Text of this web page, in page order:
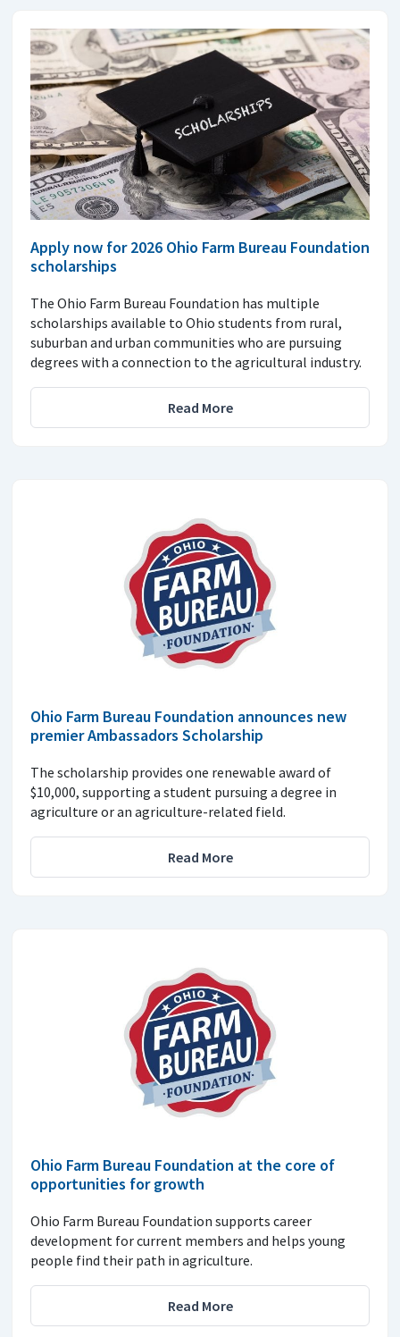
Apply now for 2026 Ohio Farm Bureau Foundation
scholarships
The Ohio Farm Bureau Foundation has multiple
scholarships available to Ohio students from rural,
suburban and urban communities who are pursuing
degrees with a connection to the agricultural industry.
Read More
Ohio Farm Bureau Foundation announces new
premier Ambassadors Scholarship
The scholarship provides one renewable award of
$10,000, supporting a student pursuing a degree in
agriculture or an agriculture-related field.
Read More
Ohio Farm Bureau Foundation at the core of
opportunities for growth
Ohio Farm Bureau Foundation supports career
development for current members and helps young
people find their path in agriculture.
Read More